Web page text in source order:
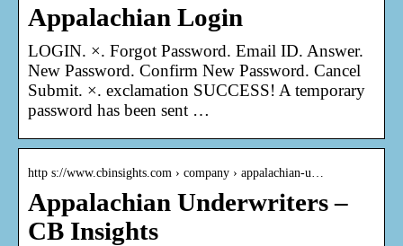
Appalachian Login
LOGIN. ×. Forgot Password. Email ID. Answer.
New Password. Confirm New Password. Cancel
Submit. ×. exclamation SUCCESS! A temporary
password has been sent …
http s://www.cbinsights.com › company › appalachian-u…
Appalachian Underwriters –
CB Insights